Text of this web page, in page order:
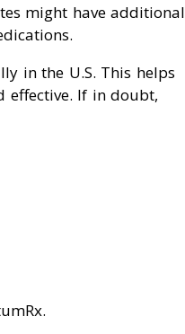
might have additional
in the U.S. This helps
effective. If in doubt,